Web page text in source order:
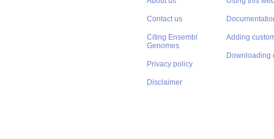
Contact us
Citing Ensembl
Genomes
Privacy policy
Disclaimer
Adding
Downloading